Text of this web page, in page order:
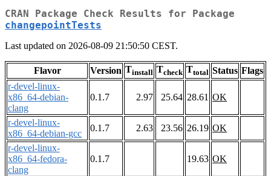
CRAN Package Check Results for Package
changepointTests
Last updated on 2026-08-09 21:50:50 CEST.
Flavor Version Tinstall Tcheck Ttotal Status Flags
r-devel-linux-
x86_64-debian-
clang
0.1.7 2.97 25.64 28.61 OK
r-devel-linux-
x86_64-debian-gcc
0.1.7 2.63 23.56 26.19 OK
r-devel-linux-
x86_64-fedora-
clang
0.1.7 19.63 OK